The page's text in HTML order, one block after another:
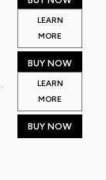
LEARN
MORE
BUY NOW
LEARN
MORE
BUY NOW